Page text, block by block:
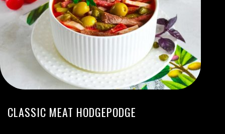
CLASSIC MEAT HODGEPODGE